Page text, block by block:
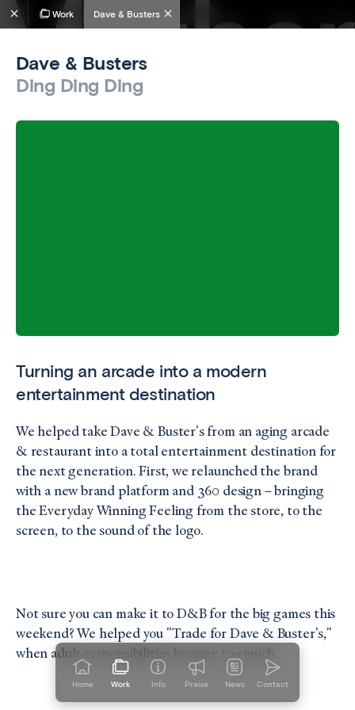
Home Work Info Praise News Contact
Work Dave & Busters
Dave & Busters
Ding Ding Ding
Turning an arcade into a modern
entertainment destination
We helped take Dave & Buster's from an aging arcade
& restaurant into a total entertainment destination for
the next generation. First, we relaunched the brand
with a new brand platform and 360 design – bringing
the Everyday Winning Feeling from the store, to the
screen, to the sound of the logo.
Not sure you can make it to D&B for the big games this
weekend? We helped you "Trade for Dave & Buster's,"
when adult responsibilities became too much.